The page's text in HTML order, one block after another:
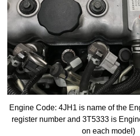
Engine Code: 4JH1 is name of the
register number and 3T5333 is
on each model)